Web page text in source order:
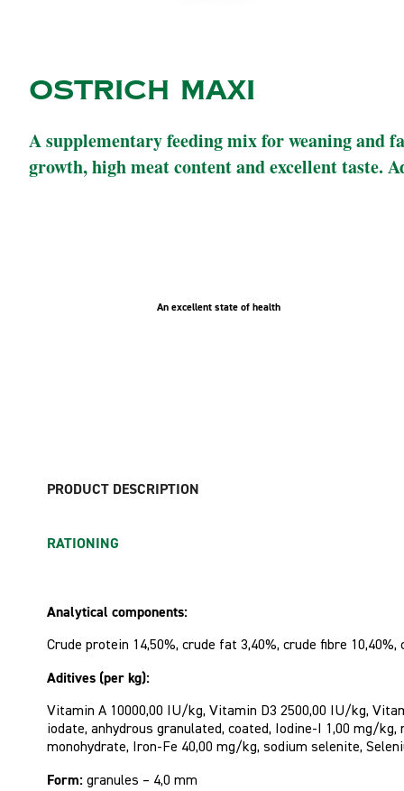
OSTRICH MAXI
A supplementary feeding mix for weaning and
growth, high meat content and excellent taste.
An excellent state of health
PRODUCT DESCRIPTION
RATIONING
Analytical components:
Crude protein 14,50%, crude fat 3,40%, crude fibre
Aditives (per kg):
Vitamin A 10000,00 IU/kg, Vitamin D3 2500,00 IU/kg,
iodate, anhydrous granulated, coated, Iodine-I 1,00 mg/
monohydrate, Iron-Fe 40,00 mg/kg, sodium selenite,
Form: granules – 4,0 mm